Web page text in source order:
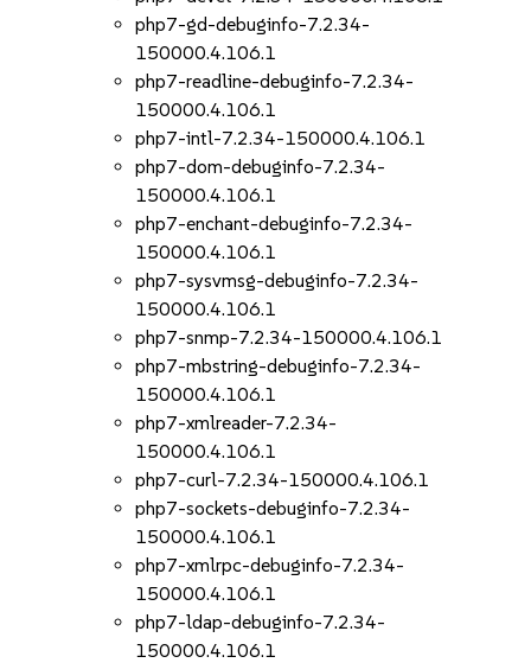
php7-gd-debuginfo-7.2.34-
150000.4.106.1
php7-readline-debuginfo-7.2.34-
150000.4.106.1
php7-intl-7.2.34-150000.4.106.1
php7-dom-debuginfo-7.2.34-
150000.4.106.1
php7-enchant-debuginfo-7.2.34-
150000.4.106.1
php7-sysvmsg-debuginfo-7.2.34-
150000.4.106.1
php7-snmp-7.2.34-150000.4.106.1
php7-mbstring-debuginfo-7.2.34-
150000.4.106.1
php7-xmlreader-7.2.34-
150000.4.106.1
php7-curl-7.2.34-150000.4.106.1
php7-sockets-debuginfo-7.2.34-
150000.4.106.1
php7-xmlrpc-debuginfo-7.2.34-
150000.4.106.1
php7-ldap-debuginfo-7.2.34-
150000.4.106.1